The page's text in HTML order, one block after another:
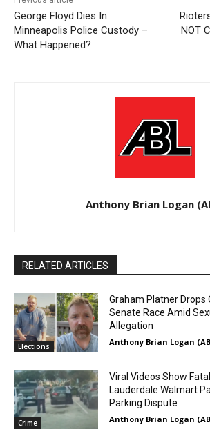
George Floyd Dies In
Minneapolis Police Custody –
What Happened?
NOT
Anthony Brian Logan
RELATED ARTICLES
Elections
Graham Platner Drops
Senate Race Amid
Allegation
Anthony Brian Logan
Crime
Viral Videos Show
Lauderdale Walmart
Parking Dispute
Anthony Brian Logan